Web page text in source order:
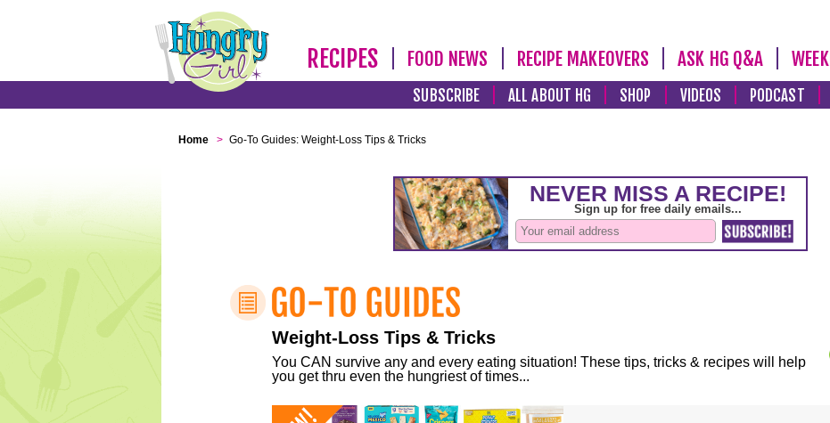
RECIPES FOOD NEWS RECIPE MAKEOVERS ASK HG Q&A
SUBSCRIBE ALL ABOUT HG SHOP VIDEOS PODCAST
Home > Go-To Guides: Weight-Loss Tips & Tricks
Weight-Loss Tips & Tricks
You CAN survive any and every eating situation! These tips, tricks & recipes will help
you get thru even the hungriest of times...